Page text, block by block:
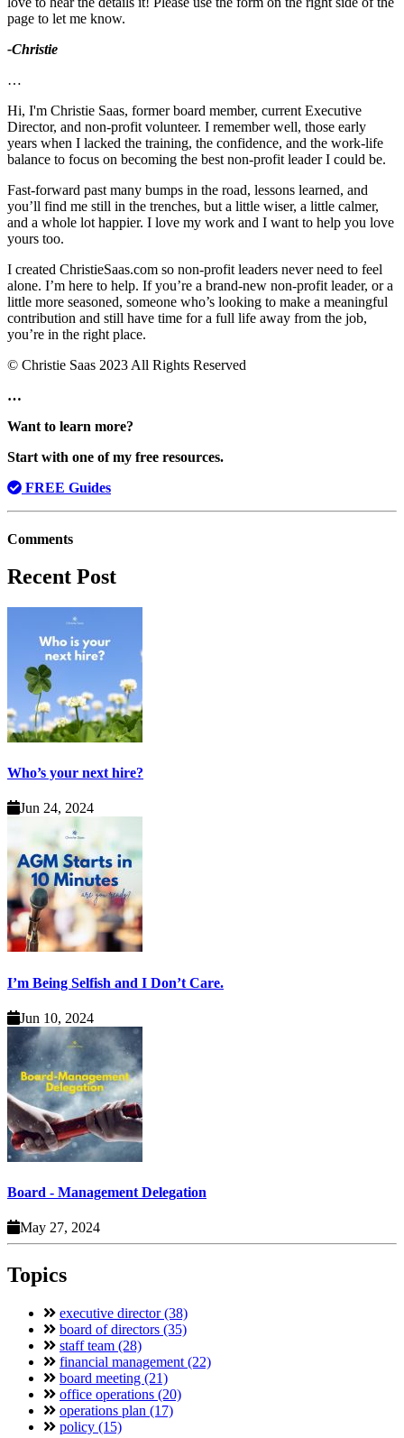
page to let me know.
-Christie
…
Hi, I'm Christie Saas, former board member, current Executive
Director, and non-profit volunteer. I remember well, those early
years when I lacked the training, the confidence, and the work-life
balance to focus on becoming the best non-profit leader I could be.
Fast-forward past many bumps in the road, lessons learned, and
you’ll find me still in the trenches, but a little wiser, a little calmer,
and a whole lot happier. I love my work and I want to help you love
yours too.
I created ChristieSaas.com so non-profit leaders never need to feel
alone. I’m here to help. If you’re a brand-new non-profit leader, or a
little more seasoned, someone who’s looking to make a meaningful
contribution and still have time for a full life away from the job,
you’re in the right place.
© Christie Saas 2023 All Rights Reserved
…
Want to learn more?
Start with one of my free resources.
FREE Guides
Comments
Recent Post
Who’s your next hire?
Jun 24, 2024
I’m Being Selfish and I Don’t Care.
Jun 10, 2024
Board - Management Delegation
May 27, 2024
Topics
executive director (38)
board of directors (35)
staff team (28)
financial management (22)
board meeting (21)
office operations (20)
operations plan (17)
policy (15)